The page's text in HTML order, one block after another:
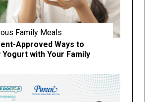
Family Meals
Approved Ways to
Yogurt with Your Family